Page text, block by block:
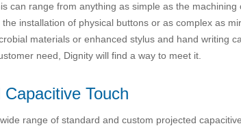
can range from anything as simple as the machining
the installation of physical buttons or as complex as
materials or enhanced stylus and hand writing
need, Dignity will find a way to meet it.
Capacitive Touch
range of standard and custom projected capacitive